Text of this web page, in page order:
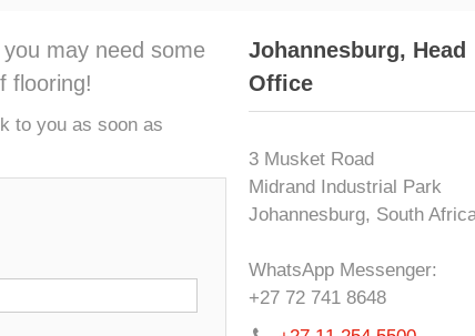
may need some
flooring!
to you as soon as
Johannesburg, Head
Office
3 Musket Road
Midrand Industrial Park
Johannesburg, South
WhatsApp Messenger:
+27 72 741 8648